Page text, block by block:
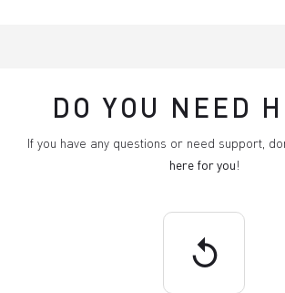
DO YOU NEED
If you have any questions or need support,
here for you!
replay